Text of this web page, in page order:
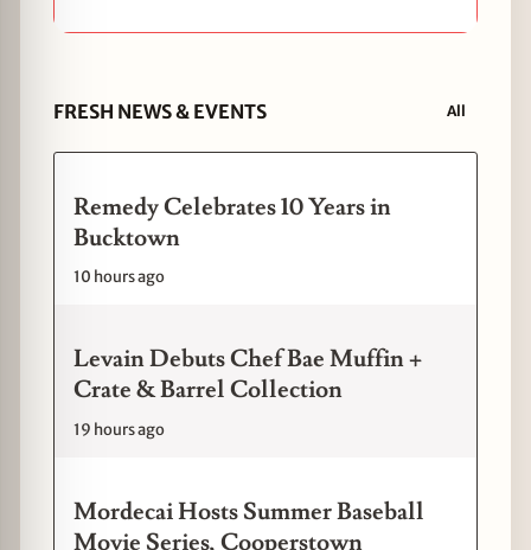
FRESH NEWS & EVENTS All
Remedy Celebrates 10 Years in
Bucktown
10 hours ago
Levain Debuts Chef Bae Muffin +
Crate & Barrel Collection
19 hours ago
Mordecai Hosts Summer Baseball
Movie Series, Cooperstown